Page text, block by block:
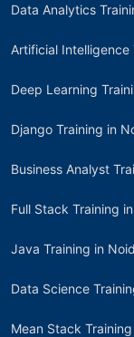
Data Analytics
Artificial Intelligence
Deep Learning
Django Training in
Business Analyst
Full Stack Training
Java Training in
Data Science
Mean Stack